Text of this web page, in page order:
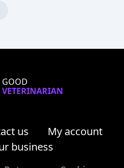
GOOD
VETERINARIAN
us
My account
business